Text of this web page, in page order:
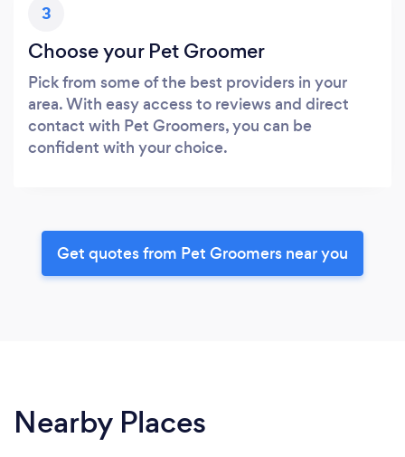
3
Choose your Pet Groomer
Pick from some of the best providers in your
area. With easy access to reviews and direct
contact with Pet Groomers, you can be
confident with your choice.
Get quotes from Pet Groomers near you
Nearby Places